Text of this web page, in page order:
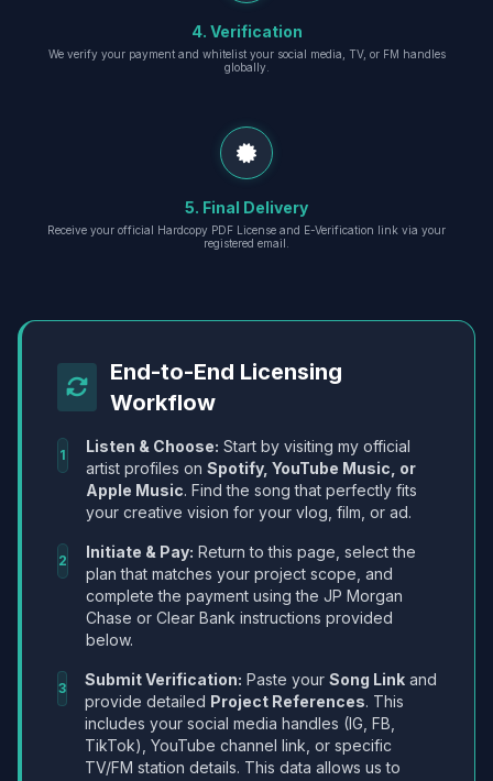
4. Verification
We verify your payment and whitelist your social media, TV, or FM handles
globally.
5. Final Delivery
Receive your official Hardcopy PDF License and E-Verification link via your
registered email.
End-to-End Licensing
Workflow
1 Listen & Choose: Start by visiting my official
artist profiles on Spotify, YouTube Music, or
Apple Music. Find the song that perfectly fits
your creative vision for your vlog, film, or ad.
2 Initiate & Pay: Return to this page, select the
plan that matches your project scope, and
complete the payment using the JP Morgan
Chase or Clear Bank instructions provided
below.
3 Submit Verification: Paste your Song Link and
provide detailed Project References. This
includes your social media handles (IG, FB,
TikTok), YouTube channel link, or specific
TV/FM station details. This data allows us to